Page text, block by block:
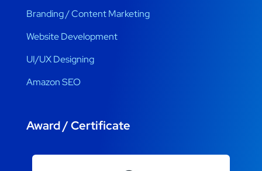
Branding / Content Marketing
Website Development
UI/UX Designing
Amazon SEO
Award / Certificate